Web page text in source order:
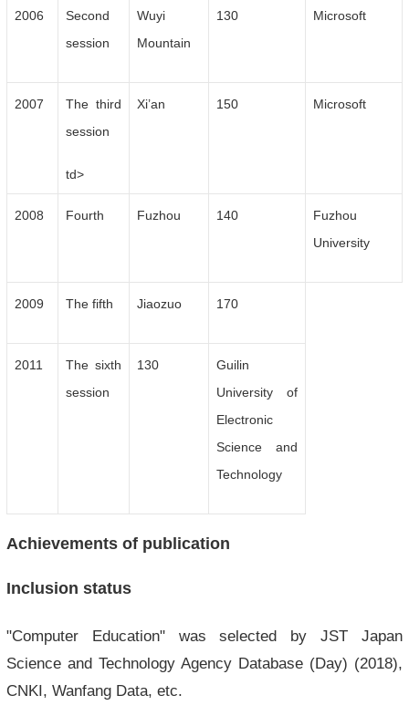
2006
Second
session
Wuyi
Mountain
130 Microsoft
2007
The third
session
td>
Xi’an 150 Microsoft
2008 Fourth Fuzhou 140
Fuzhou
University
2009 The fifth Jiaozuo 170
2011
The sixth
session
130
Guilin
University of
Electronic
Science and
Technology
Achievements of publication
Inclusion status
"Computer Education" was selected by JST Japan
Science and Technology Agency Database (Day) (2018),
CNKI, Wanfang Data, etc.